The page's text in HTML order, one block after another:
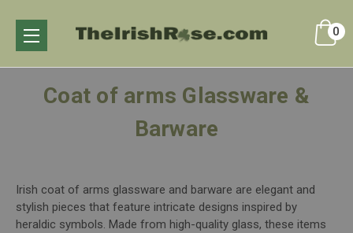
0
Coat of arms Glassware &
Barware
Irish coat of arms glassware and barware are elegant and
stylish pieces that feature intricate designs inspired by
heraldic symbols. Made from high-quality glass, these items